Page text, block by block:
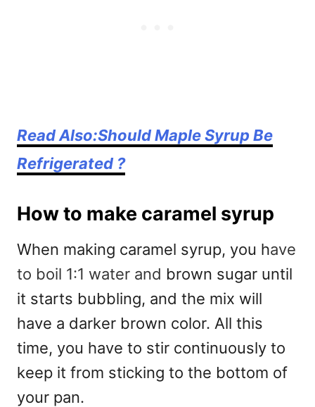
Read Also:Should Maple Syrup Be
Refrigerated ?
How to make caramel syrup
When making caramel syrup, you have
to boil 1:1 water and brown sugar until
it starts bubbling, and the mix will
have a darker brown color. All this
time, you have to stir continuously to
keep it from sticking to the bottom of
your pan.